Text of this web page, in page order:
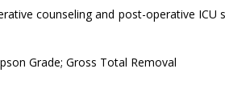
counseling and post-operative ICU
Grade; Gross Total Removal